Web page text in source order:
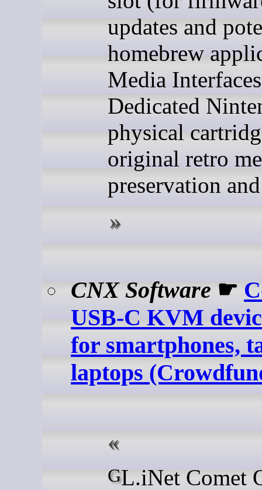
updates and
homebrew
Media
Dedicated
physical
original retro
preservation
CNX Software ☛
USB-C KVM
for smartphones,
laptops
GL.iNet Comet Q (GL-